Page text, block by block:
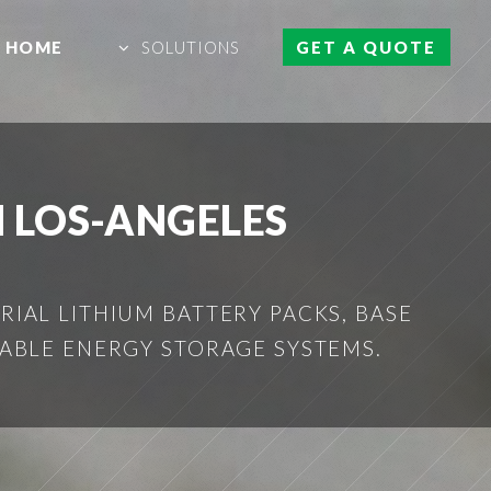
HOME SOLUTIONS GET A QUOTE
ANGELES
LITHIUM BATTERY PACKS, BASE
ENERGY STORAGE SYSTEMS.